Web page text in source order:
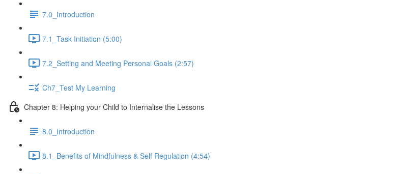
7.0_Introduction
7.1_Task Initiation (5:00)
7.2_Setting and Meeting Personal Goals (2:57)
Ch7_Test My Learning
Chapter 8: Helping your Child to Internalise the Lessons
8.0_Introduction
8.1_Benefits of Mindfulness & Self Regulation (4:54)